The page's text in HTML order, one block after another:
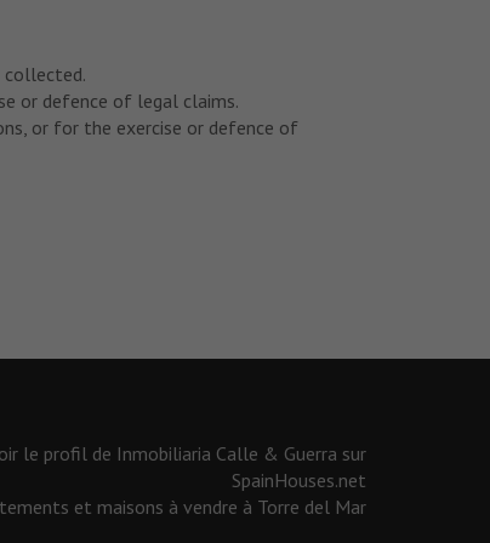
collected.
or defence of legal claims.
or for the exercise or defence of
et maisons à vendre à Torre del Mar